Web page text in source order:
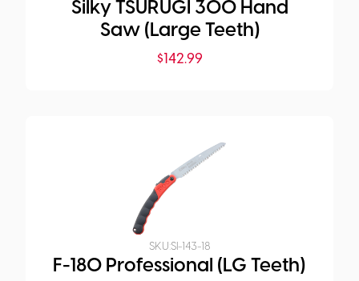
Silky TSURUGI 300 Hand
Saw (Large Teeth)
$142.99
SKU:SI-143-18
F-180 Professional (LG Teeth)